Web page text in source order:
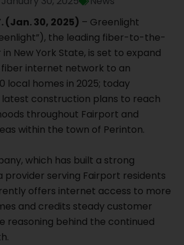
(Jan. 30, 2025) – Greenlight
the leading fiber-to-the-
New York State, is set to expand
internet network to an
local homes in 2025; today
latest construction plans to reach
throughout Fairport and
within the town of Perinton.
which has built a strong
provider serving Fairport residents
offers internet access to more
and credits steady customer
reasoning behind the continued